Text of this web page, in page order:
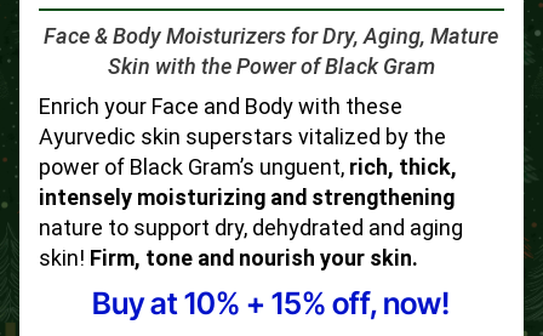
Face & Body Moisturizers for Dry, Aging, Mature
Skin with the Power of Black Gram
Enrich your Face and Body with these
Ayurvedic skin superstars vitalized by the
power of Black Gram’s unguent, rich, thick,
intensely moisturizing and strengthening
nature to support dry, dehydrated and aging
skin! Firm, tone and nourish your skin.
Buy at 10% + 15% off, now!